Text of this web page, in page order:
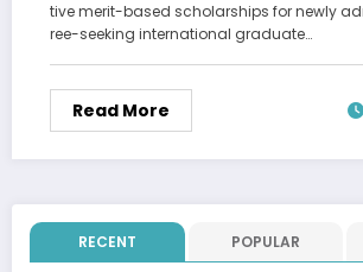
tive merit-based scholarships for newly
ree-seeking international graduate…
Read More
RECENT POPULAR